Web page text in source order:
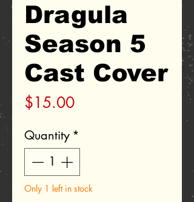
Dragula
Season 5
Cast Cover
$15.00Price
Quantity *
Only 1 left in stock